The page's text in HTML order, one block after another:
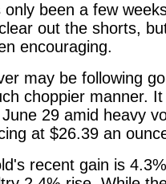
only been a few
out the shorts,
encouraging.
may be following
choppier manner.
29 amid heavy
at $26.39 an
recent gain is